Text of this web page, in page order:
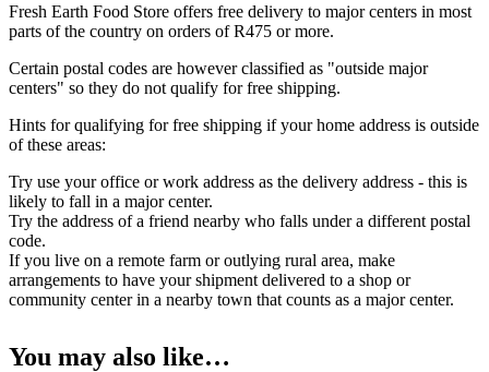
Fresh Earth Food Store offers free delivery to major centers in most
parts of the country on orders of R475 or more.
Certain postal codes are however classified as "outside major
centers" so they do not qualify for free shipping.
Hints for qualifying for free shipping if your home address is outside
of these areas:
Try use your office or work address as the delivery address - this is
likely to fall in a major center.
Try the address of a friend nearby who falls under a different postal
code.
If you live on a remote farm or outlying rural area, make
arrangements to have your shipment delivered to a shop or
community center in a nearby town that counts as a major center.
You may also like…